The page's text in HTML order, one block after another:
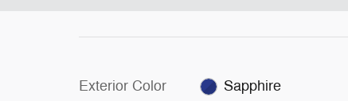
Exterior Color Sapphire